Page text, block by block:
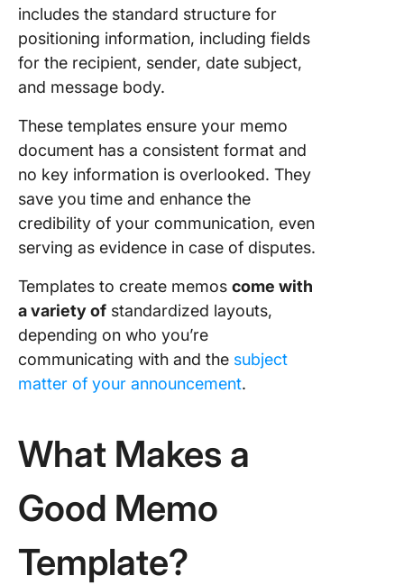
includes the standard structure for
positioning information, including fields
for the recipient, sender, date subject,
and message body.
These templates ensure your memo
document has a consistent format and
no key information is overlooked. They
save you time and enhance the
credibility of your communication, even
serving as evidence in case of disputes.
Templates to create memos come with
a variety of standardized layouts,
depending on who you’re
communicating with and the subject
matter of your announcement.
What Makes a
Good Memo
Template?